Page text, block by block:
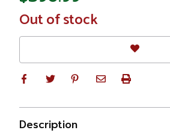
In
Stock
Out of stock
Description